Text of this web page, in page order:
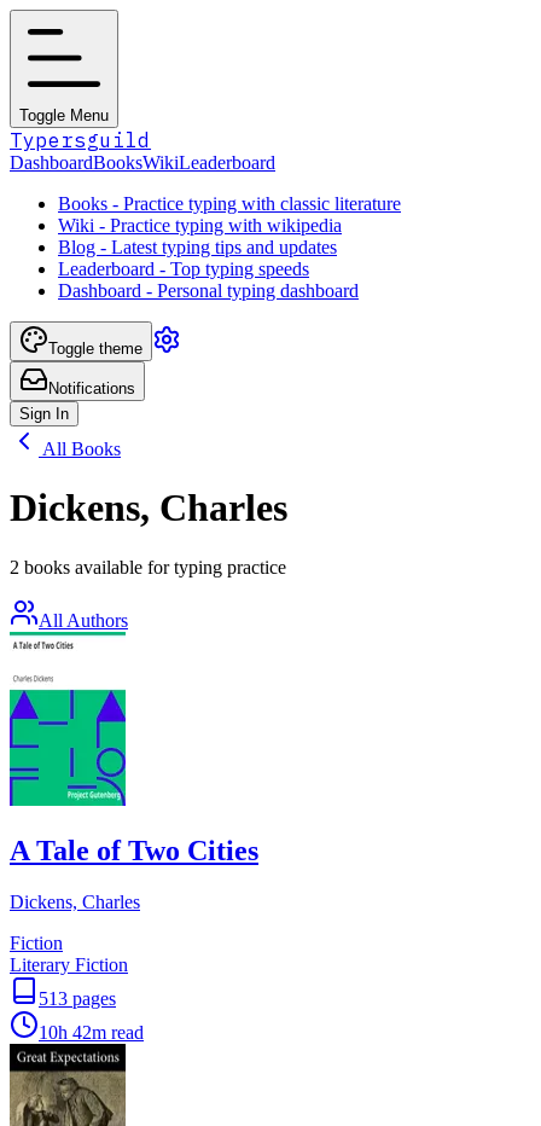
Toggle Menu
Typersguild
DashboardBooksWikiLeaderboard
Books - Practice typing with classic literature
Wiki - Practice typing with wikipedia
Blog - Latest typing tips and updates
Leaderboard - Top typing speeds
Dashboard - Personal typing dashboard
Toggle theme
Notifications
Sign In
All Books
Dickens, Charles
2 books available for typing practice
All Authors
A Tale of Two Cities
Dickens, Charles
Fiction
Literary Fiction
513 pages
10h 42m read